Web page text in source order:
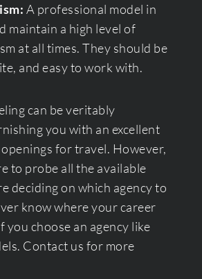
A professional model in
maintain a high level of
at all times. They should be
and easy to work with.
can be veritably
you with an excellent
for travel. However,
to probe all the available
deciding on which agency to
know where your career
you choose an agency like
Contact us for more